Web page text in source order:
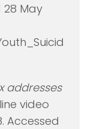
28 May
addresses
video
Accessed